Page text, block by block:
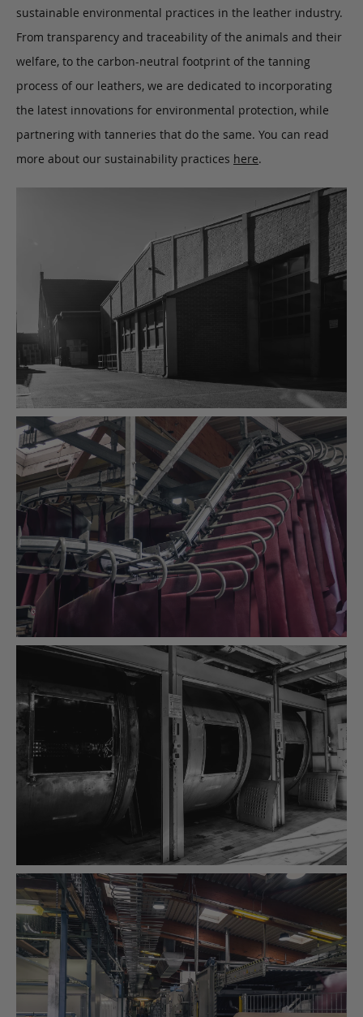
sustainable environmental practices in the leather industry.
From transparency and traceability of the animals and their
welfare, to the carbon-neutral footprint of the tanning
process of our leathers, we are dedicated to incorporating
the latest innovations for environmental protection, while
partnering with tanneries that do the same. You can read
more about our sustainability practices here.